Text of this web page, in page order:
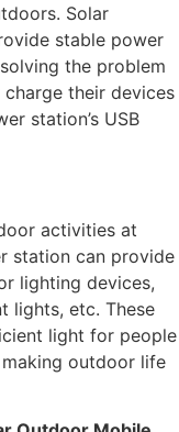
Solar
stable power
the problem
their devices
station’s USB
activities at
station can provide
lighting devices,
lights, etc. These
light for people
outdoor life